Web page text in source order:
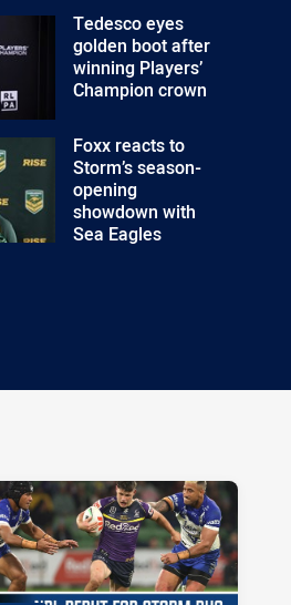
Tedesco eyes
golden boot after
winning Players’
Champion crown
Foxx reacts to
Storm’s season-
opening
showdown with
Sea Eagles